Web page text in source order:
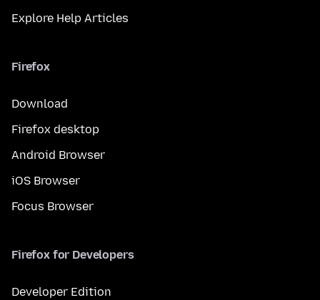
Explore Help Articles
Firefox
Download
Firefox desktop
Android Browser
iOS Browser
Focus Browser
Firefox for Developers
Developer Edition